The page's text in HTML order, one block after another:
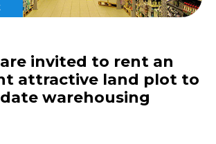
invited to rent an
attractive land plot to
warehousing